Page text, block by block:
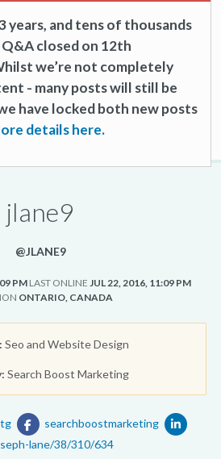
years, and tens of thousands
closed on 12th
we’re not completely
- many posts will still be
have locked both new posts
details here.
jlane9
@JLANE9
PM LAST ONLINE JUL 22, 2016, 11:09 PM
ONTARIO, CANADA
Seo and Website Design
Search Boost Marketing
searchboostmarketing
lane/38/310/634